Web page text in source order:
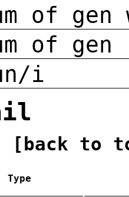
of gen
of
i
[back to
Type